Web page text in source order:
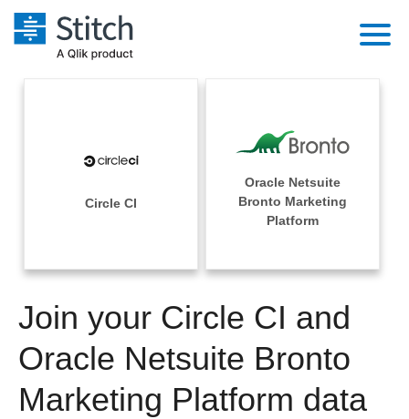
Performance & Reliability
Embedding
Transformation & Quality
For Enterprise
Integrations
Sources
Pricing
Documentation
Sign in
Try it free
Contact Sales
Circle CI
Oracle Netsuite
Bronto Marketing
Platform
Join your Circle CI and
Oracle Netsuite Bronto
Marketing Platform data